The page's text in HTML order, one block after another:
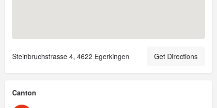
Steinbruchstrasse 4, 4622 Egerkingen Get Directions
Canton